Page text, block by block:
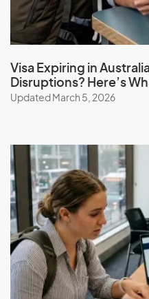
Visa Expiring in
Disruptions? Here’s
Updated March 5, 2026